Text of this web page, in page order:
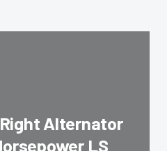
Alternator
LS